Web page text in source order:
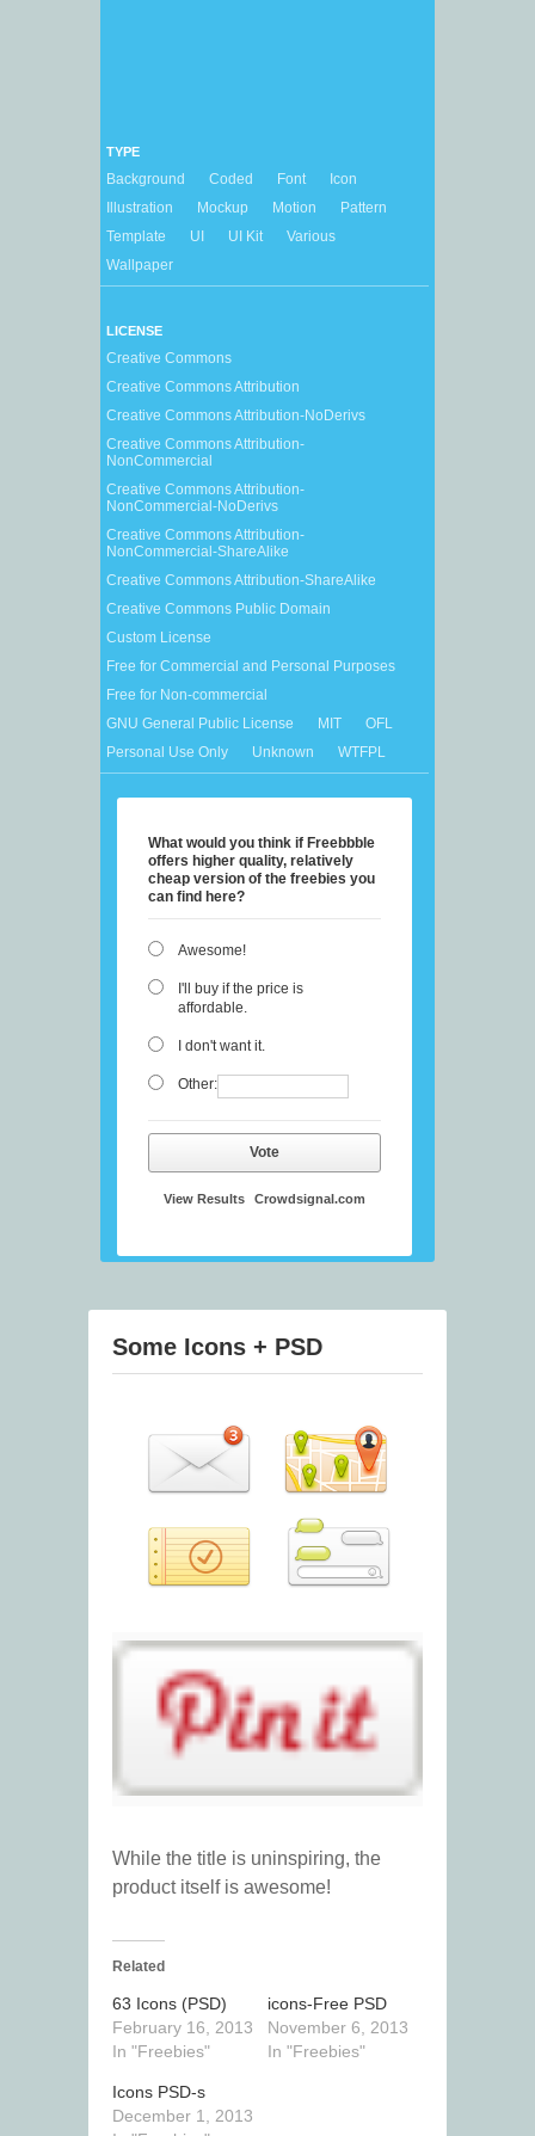
TYPE
Background Coded Font
Icon
Illustration
Mockup Motion
Pattern
Template
UI UI Kit
Various
Wallpaper
LICENSE
Creative Commons
Creative Commons Attribution
Creative Commons Attribution-NoDerivs
Creative Commons Attribution-
NonCommercial
Creative Commons Attribution-
NonCommercial-NoDerivs
Creative Commons Attribution-
NonCommercial-ShareAlike
Creative Commons Attribution-ShareAlike
Creative Commons Public Domain
Custom License
Free for Commercial and Personal Purposes
Free for Non-commercial
GNU General Public License
MIT
OFL
Personal Use Only
Unknown WTFPL
What would you think if Freebbble
offers higher quality, relatively
cheap version of the freebies you
can find here?
Awesome!
I'll buy if the price is
affordable.
I don't want it.
Other:
Vote
View Results Crowdsignal.com
Some Icons + PSD
While the title is uninspiring, the
product itself is awesome!
Related
63 Icons (PSD)
February 16, 2013
In "Freebies"
icons-Free PSD
November 6, 2013
In "Freebies"
Icons PSD-s
December 1, 2013